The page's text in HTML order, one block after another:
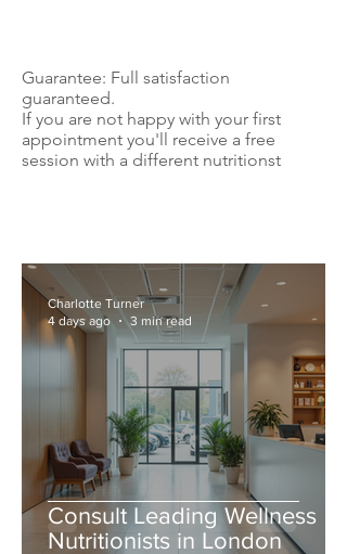
Guarantee: Full satisfaction
guaranteed.
If you are not happy with your first
appointment you'll receive a free
session with a different nutritionst
Consult Leading Wellness
Nutritionists in London
Charlotte Turner
4 days ago
3 min read